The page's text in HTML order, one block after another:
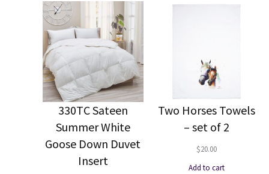
330TC Sateen
Summer White
Goose Down Duvet
Insert
Two Horses Towels
– set of 2
$20.00
Add to cart